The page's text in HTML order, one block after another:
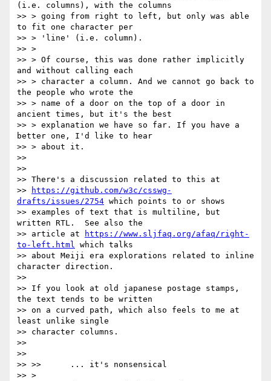
(i.e. columns), with the columns
>> > going from right to left, but only was able
to fit one character per
>> > 'line' (i.e. column).
>> >
>> > Of course, this was done rather implicitly
and without calling each
>> > character a column. And we cannot go back to
the people who wrote the
>> > name of a door on the top of a door in
ancient times, but it's the best
>> > explanation we have so far. If you have a
better one, I'd like to hear
>> > about it.
>>
>>
>> There's a discussion related to this at
>>
https://github.com/w3c/csswg-
drafts/issues/2754 which points to or shows
>> examples of text that is multiline, but
written RTL.  See also the
>> article at
https://www.sljfaq.org/afaq/right-
to-left.html which talks
>> about Meiji era explorations related to inline
character direction.
>>
>> If you look at old japanese postage stamps,
the text tends to be written
>> on a curved path, which also feels to me at
least unlike single
>> character columns.
>>
>>
>> >>      ... it's nonsensical
>> >